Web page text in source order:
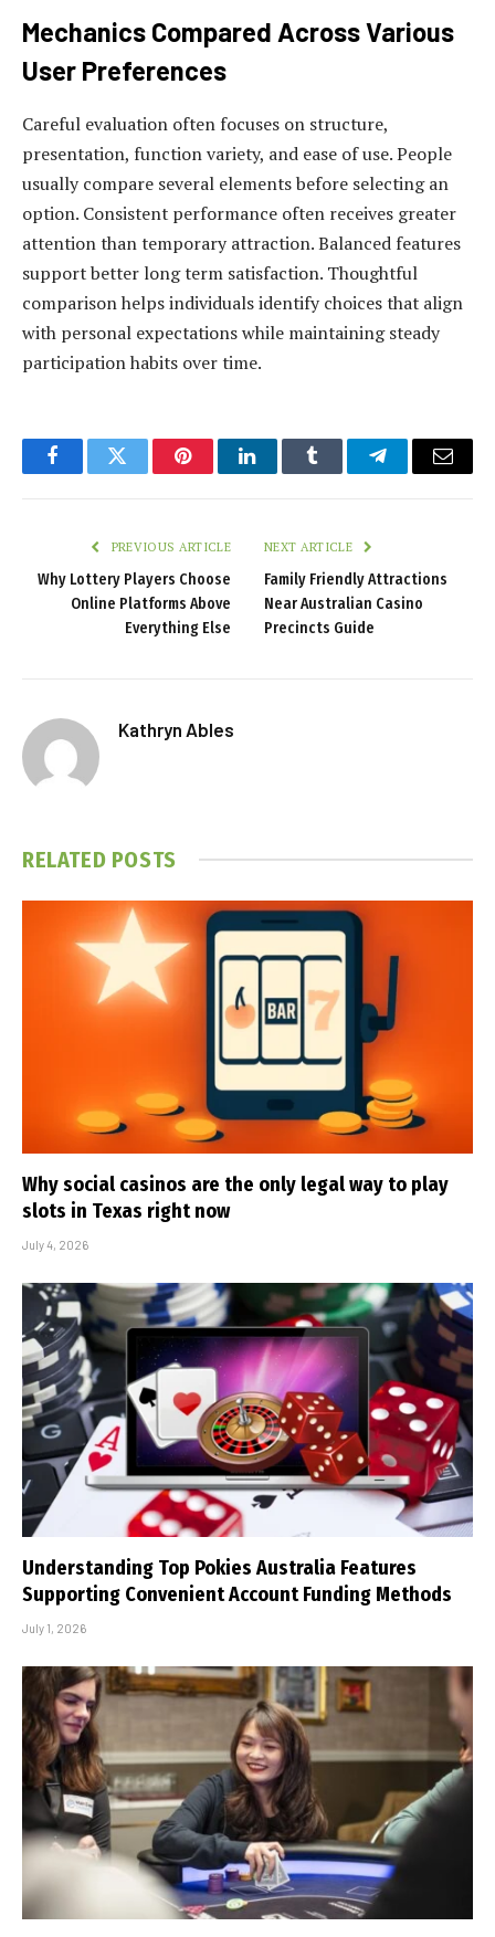
Mechanics Compared Across Various
User Preferences
Careful evaluation often focuses on structure,
presentation, function variety, and ease of use. People
usually compare several elements before selecting an
option. Consistent performance often receives greater
attention than temporary attraction. Balanced features
support better long term satisfaction. Thoughtful
comparison helps individuals identify choices that align
with personal expectations while maintaining steady
participation habits over time.
FacebookTwitter PinterestLinkedInTumblr TelegramEmail
PREVIOUS ARTICLE
Why Lottery Players Choose
Online Platforms Above
Everything Else
NEXT ARTICLE
Family Friendly Attractions
Near Australian Casino
Precincts Guide
Kathryn Ables
RELATED POSTS
Why social casinos are the only legal way to play
slots in Texas right now
July 4, 2026
Understanding Top Pokies Australia Features
Supporting Convenient Account Funding Methods
July 1, 2026